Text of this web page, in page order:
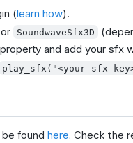
(learn how).
or SoundwaveSfx3D
property and add your sfx
play_sfx("<your sfx
found here. Check the